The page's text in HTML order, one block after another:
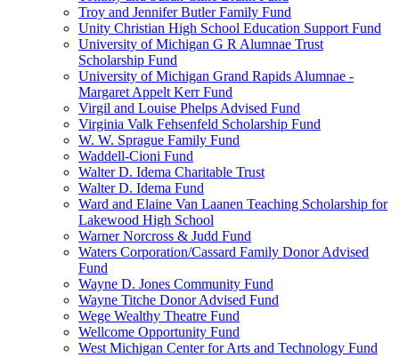
Troy and Jennifer Butler Family Fund
Unity Christian High School Education Support Fund
University of Michigan G R Alumnae Trust
Scholarship Fund
University of Michigan Grand Rapids Alumnae -
Margaret Appelt Kerr Fund
Virgil and Louise Phelps Advised Fund
Virginia Valk Fehsenfeld Scholarship Fund
W. W. Sprague Family Fund
Waddell-Cioni Fund
Walter D. Idema Charitable Trust
Walter D. Idema Fund
Ward and Elaine Van Laanen Teaching Scholarship for
Lakewood High School
Warner Norcross & Judd Fund
Waters Corporation/Cassard Family Donor Advised
Fund
Wayne D. Jones Community Fund
Wayne Titche Donor Advised Fund
Wege Wealthy Theatre Fund
Wellcome Opportunity Fund
West Michigan Center for Arts and Technology Fund